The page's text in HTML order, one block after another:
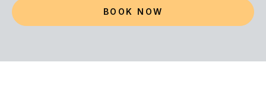
BOOK NOW